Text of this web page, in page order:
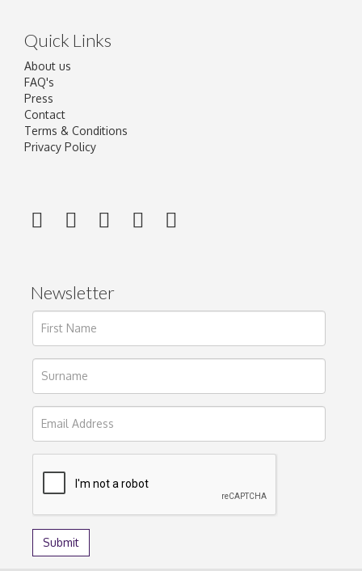
Quick Links
About us
FAQ's
Press
Contact
Terms & Conditions
Privacy Policy
Newsletter